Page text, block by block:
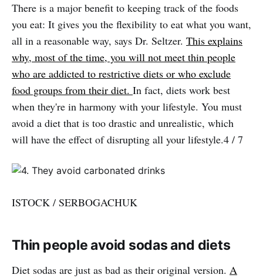
There is a major benefit to keeping track of the foods
you eat: It gives you the flexibility to eat what you want,
all in a reasonable way, says Dr. Seltzer. This explains
why, most of the time, you will not meet thin people
who are addicted to restrictive diets or who exclude
food groups from their diet. In fact, diets work best
when they're in harmony with your lifestyle. You must
avoid a diet that is too drastic and unrealistic, which
will have the effect of disrupting all your lifestyle.4 / 7
ISTOCK / SERBOGACHUK
Thin people avoid sodas and diets
Diet sodas are just as bad as their original version. A